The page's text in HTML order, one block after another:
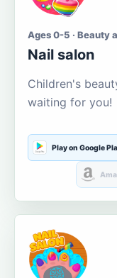
Ages 0-5 · Beauty
Nail salon
Children's
waiting for you!
Play on Google